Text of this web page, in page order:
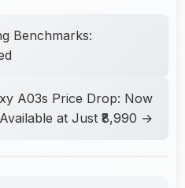
Benchmarks:
A03s Price Drop: Now
Available at Just ₹8,990 →